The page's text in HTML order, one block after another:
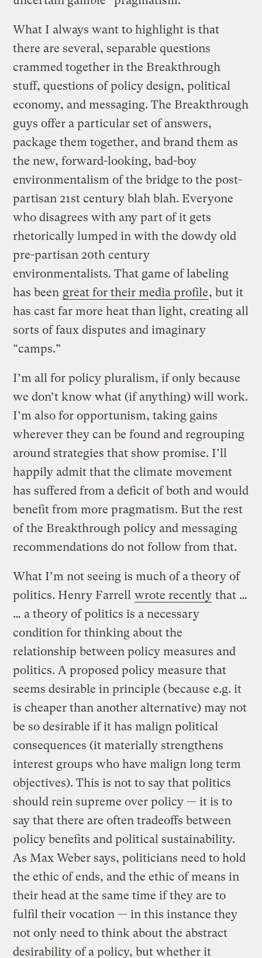
What I always want to highlight is that
there are several, separable questions
crammed together in the Breakthrough
stuff, questions of policy design, political
economy, and messaging. The Breakthrough
guys offer a particular set of answers,
package them together, and brand them as
the new, forward-looking, bad-boy
environmentalism of the bridge to the post-
partisan 21st century blah blah. Everyone
who disagrees with any part of it gets
rhetorically lumped in with the dowdy old
pre-partisan 20th century
environmentalists. That game of labeling
has been great for their media profile, but it
has cast far more heat than light, creating all
sorts of faux disputes and imaginary
“camps.”
I’m all for policy pluralism, if only because
we don’t know what (if anything) will work.
I’m also for opportunism, taking gains
wherever they can be found and regrouping
around strategies that show promise. I’ll
happily admit that the climate movement
has suffered from a deficit of both and would
benefit from more pragmatism. But the rest
of the Breakthrough policy and messaging
recommendations do not follow from that.
What I’m not seeing is much of a theory of
politics. Henry Farrell wrote recently that …
… a theory of politics is a necessary
condition for thinking about the
relationship between policy measures and
politics. A proposed policy measure that
seems desirable in principle (because e.g. it
is cheaper than another alternative) may not
be so desirable if it has malign political
consequences (it materially strengthens
interest groups who have malign long term
objectives). This is not to say that politics
should rein supreme over policy — it is to
say that there are often tradeoffs between
policy benefits and political sustainability.
As Max Weber says, politicians need to hold
the ethic of ends, and the ethic of means in
their head at the same time if they are to
fulfil their vocation — in this instance they
not only need to think about the abstract
desirability of a policy, but whether it